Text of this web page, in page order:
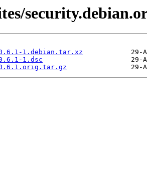
1.debian.tar.xz
1.dsc